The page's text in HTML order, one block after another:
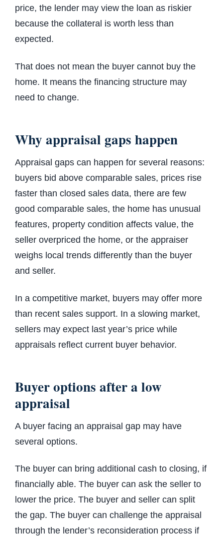
price, the lender may view the loan as riskier
because the collateral is worth less than
expected.
That does not mean the buyer cannot buy the
home. It means the financing structure may
need to change.
Why appraisal gaps happen
Appraisal gaps can happen for several reasons:
buyers bid above comparable sales, prices rise
faster than closed sales data, there are few
good comparable sales, the home has unusual
features, property condition affects value, the
seller overpriced the home, or the appraiser
weighs local trends differently than the buyer
and seller.
In a competitive market, buyers may offer more
than recent sales support. In a slowing market,
sellers may expect last year’s price while
appraisals reflect current buyer behavior.
Buyer options after a low
appraisal
A buyer facing an appraisal gap may have
several options.
The buyer can bring additional cash to closing, if
financially able. The buyer can ask the seller to
lower the price. The buyer and seller can split
the gap. The buyer can challenge the appraisal
through the lender’s reconsideration process if